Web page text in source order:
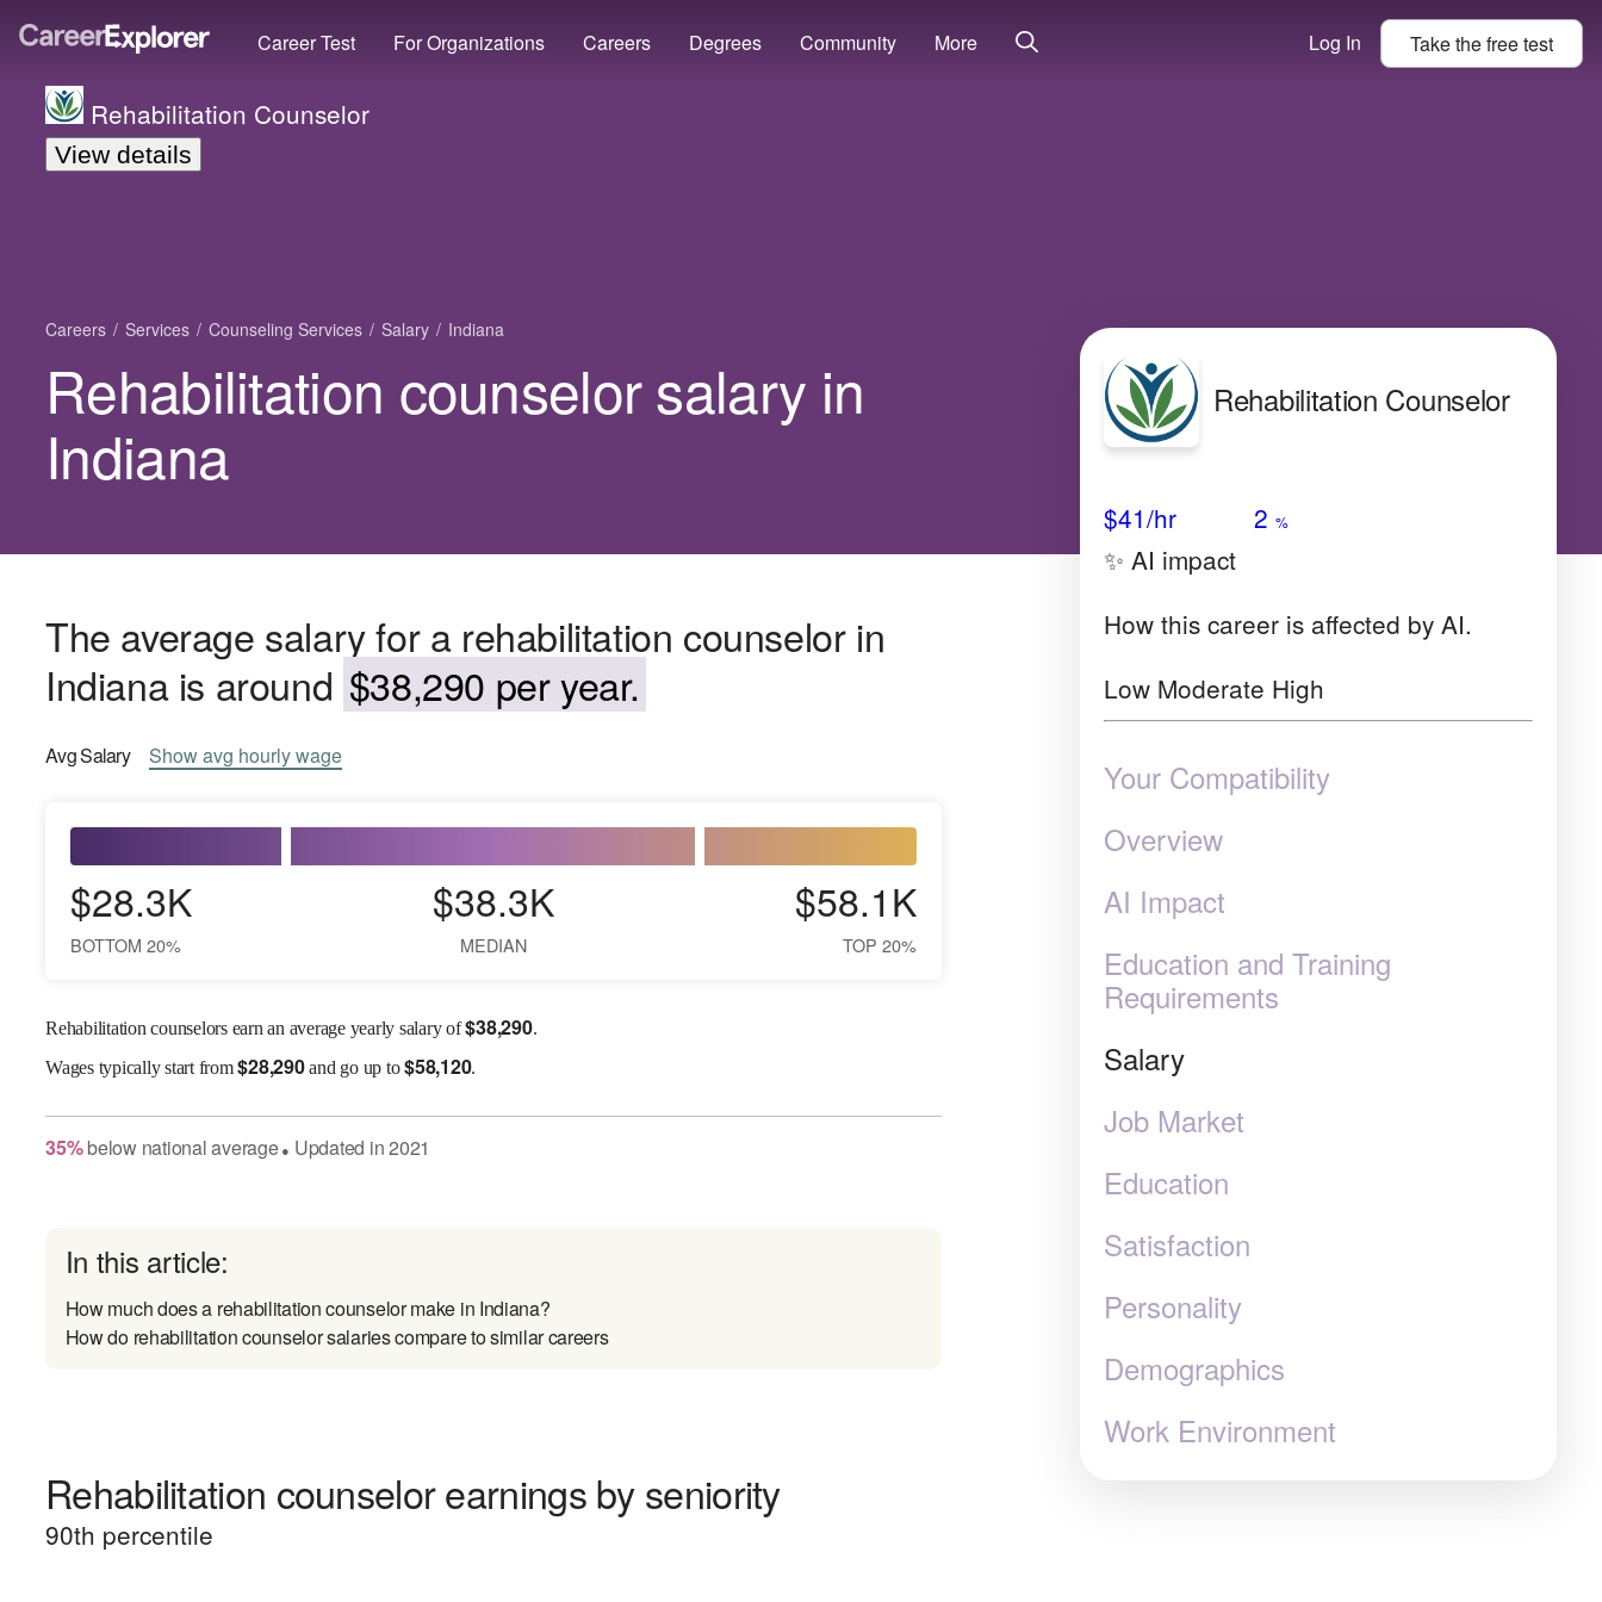
Career Test For Organizations Careers Degrees Community More Log In Take thefreetest
Rehabilitation Counselor
View details
Careers Services Counseling Services Salary Indiana
Rehabilitation counselor salary in
Indiana
The average salary for a rehabilitation counselor in
Indiana is around $38,290 per year.
AvgSalary Showavg hourly wage
$28.3K
BOTTOM 20%
$38.3K
MEDIAN
$58.1K
TOP 20%
Rehabilitation counselors earn an average yearly salary of$38,290.
Wagestypically start from$28,290and go up to$58,120.
35% belownational average● Updated in2021
In this article:
How much does a rehabilitation counselor make in Indiana?
How do rehabilitation counselor salaries compare to similar careers
Rehabilitation counselor earnings by seniority
90th percentile
Rehabilitation Counselor
$41/hr 2 %
✨ AI impact
How this career is affected by AI.
Low Moderate High
Your Compatibility
Overview
AI Impact
Education and Training
Requirements
Salary
Job Market
Education
Satisfaction
Personality
Demographics
Work Environment